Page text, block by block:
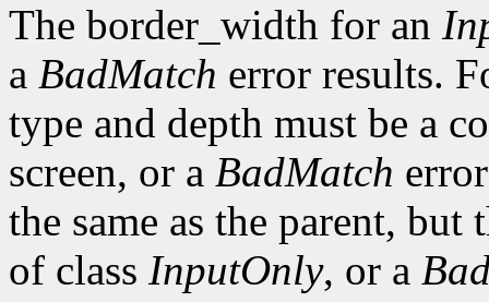
The border_width for an
a BadMatch error results.
type and depth must be a
screen, or a BadMatch
the same as the parent,
of class InputOnly, or a